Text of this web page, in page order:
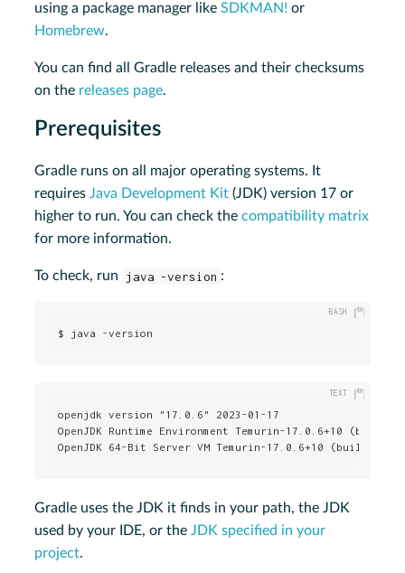
using a package manager likeSDKMAN! or
Homebrew.
You can find all Gradle releases and their checksums
on the releases page.
Prerequisites
Gradle runs on all major operating systems. It
requiresJava Development Kit (JDK) version 17 or
higher to run. You can check thecompatibility matrix
for more information.
To check, run java -version :
$ java -version
openjdk version "17.0.6" 2023-01-17
OpenJDK Runtime Environment Temurin-17.0.6+10 (build
OpenJDK 64-Bit Server VM Temurin-17.0.6+10 (build
Gradle uses the JDK it finds in your path, the JDK
used by your IDE, or theJDK specified in your
project.